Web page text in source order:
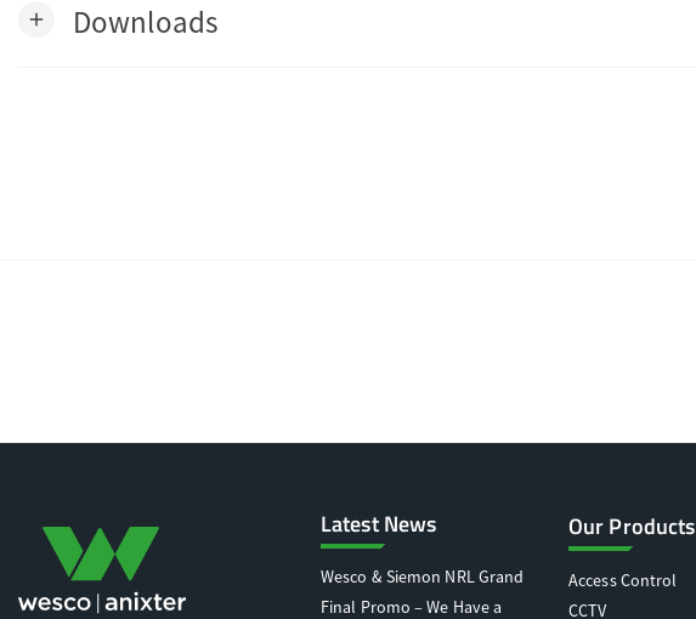
add Downloads
Latest News
Wesco & Siemon NRL Grand
Final Promo – We Have a
Our Products
Access Control
CCTV